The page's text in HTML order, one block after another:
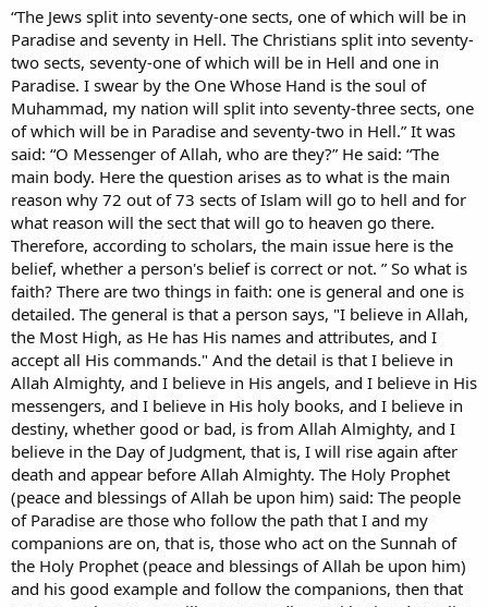
“The Jews split into seventy-one sects, one of which will be in
Paradise and seventy in Hell. The Christians split into seventy-
two sects, seventy-one of which will be in Hell and one in
Paradise. I swear by the One Whose Hand is the soul of
Muhammad, my nation will split into seventy-three sects, one
of which will be in Paradise and seventy-two in Hell.” It was
said: “O Messenger of Allah, who are they?” He said: “The
main body. Here the question arises as to what is the main
reason why 72 out of 73 sects of Islam will go to hell and for
what reason will the sect that will go to heaven go there.
Therefore, according to scholars, the main issue here is the
belief, whether a person's belief is correct or not. ” So what is
faith? There are two things in faith: one is general and one is
detailed. The general is that a person says, "I believe in Allah,
the Most High, as He has His names and attributes, and I
accept all His commands." And the detail is that I believe in
Allah Almighty, and I believe in His angels, and I believe in His
messengers, and I believe in His holy books, and I believe in
destiny, whether good or bad, is from Allah Almighty, and I
believe in the Day of Judgment, that is, I will rise again after
death and appear before Allah Almighty. The Holy Prophet
(peace and blessings of Allah be upon him) said: The people
of Paradise are those who follow the path that I and my
companions are on, that is, those who act on the Sunnah of
the Holy Prophet (peace and blessings of Allah be upon him)
and his good example and follow the companions, then that